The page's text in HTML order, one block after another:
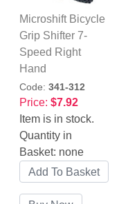
Microshift Bicycle
Grip Shifter 7-
Speed Right
Hand
Code: 341-312
Price: $7.92
Item is in stock.
Quantity in
Basket: none